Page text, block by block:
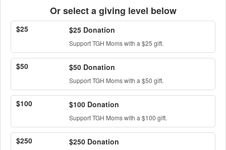
Or select a giving level below
$25 $25 Donation
Support TGH Moms with a $25 gift.
$50 $50 Donation
Support TGH Moms with a $50 gift.
$100 $100 Donation
Support TGH Moms with a $100 gift.
$250 $250 Donation